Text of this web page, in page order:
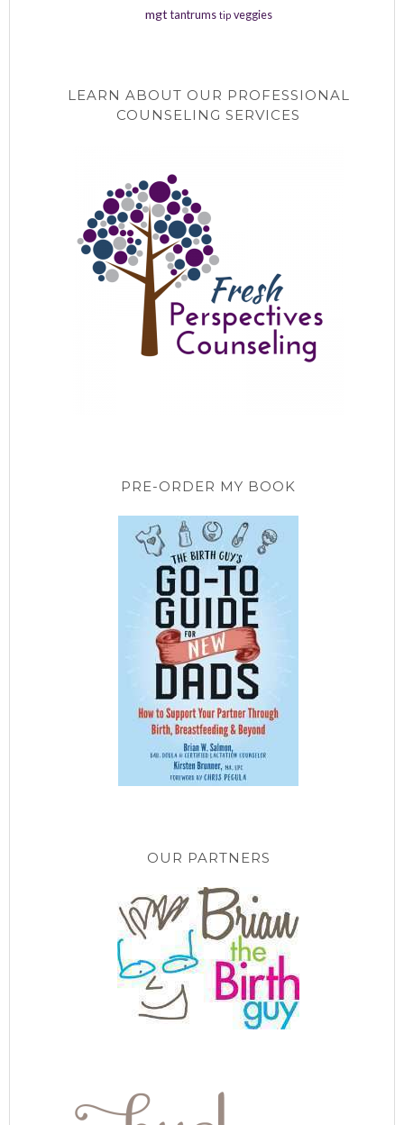
mgt tantrums tip veggies
LEARN ABOUT OUR PROFESSIONAL
COUNSELING SERVICES
PRE-ORDER MY BOOK
OUR PARTNERS